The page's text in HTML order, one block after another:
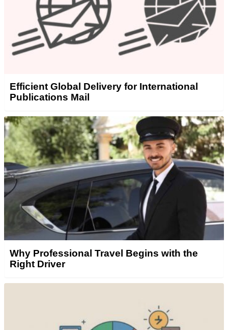
Efficient Global Delivery for International
Publications Mail
Why Professional Travel Begins with the
Right Driver